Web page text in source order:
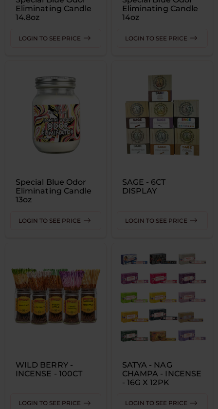
Eliminating Candle
14.8oz
LOGIN TO SEE PRICE
Eliminating Candle
14oz
LOGIN TO SEE PRICE
Special Blue Odor
Eliminating Candle
13oz
LOGIN TO SEE PRICE
SAGE - 6CT
DISPLAY
LOGIN TO SEE PRICE
WILD BERRY -
INCENSE - 100CT
LOGIN TO SEE PRICE
SATYA - NAG
CHAMPA - INCENSE
- 16G X 12PK
LOGIN TO SEE PRICE